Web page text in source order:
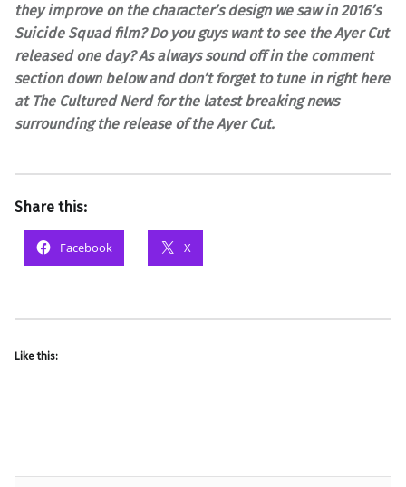
they improve on the character’s design we saw in 2016’s
Suicide Squad film? Do you guys want to see the Ayer Cut
released one day? As always sound off in the comment
section down below and don’t forget to tune in right here
at The Cultured Nerd for the latest breaking news
surrounding the release of the Ayer Cut.
Share this:
Facebook X
Like this: